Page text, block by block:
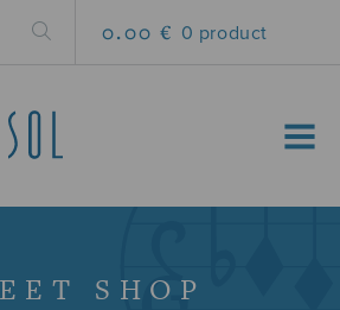
0.00 € 0 product
MENU
SHOP